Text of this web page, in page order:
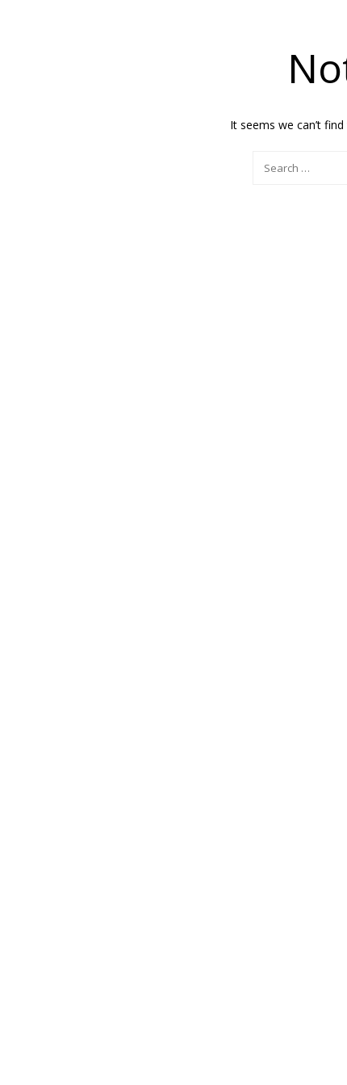
It seems we can’t